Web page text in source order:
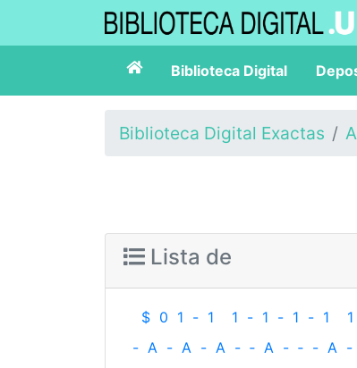
Biblioteca Digital
Biblioteca Digital Exactas
Lista de
$ 0 1 - 1 1 - 1 - 1 - 1 1
- A - A - A - ‐ A - ‐ - A -